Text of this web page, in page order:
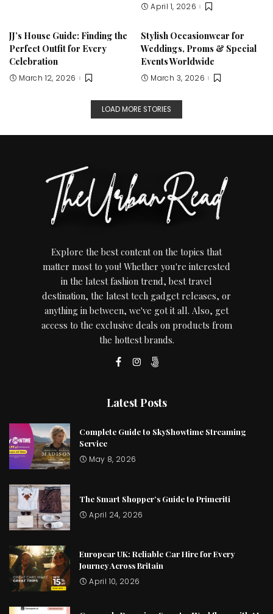
April 1, 2026
JJ’s House Guide: Finding the
Perfect Outfit for Every
Celebration
March 12, 2026
Stylish Occasionwear for
Weddings, Proms & Special
Events Worldwide
March 3, 2026
LOAD MORE STORIES
Explore the best content on the topics that
matter most to you! Whether you're interested
in the latest fashion trend, best travel
destination, the latest tech gadget releases, or
anything in between, we've got it all. Also, get
access to the exclusive deals on products from
the hottest brands.
Latest Posts
Complete Guide to SkyShowtime Streaming
Service
May 8, 2026
The Smart Shopper’s Guide to Primeriti
April 24, 2026
Europcar UK: Reliable Car Hire for Every
Journey Across Britain
April 10, 2026